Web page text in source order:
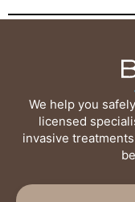
We help you
licensed
invasive